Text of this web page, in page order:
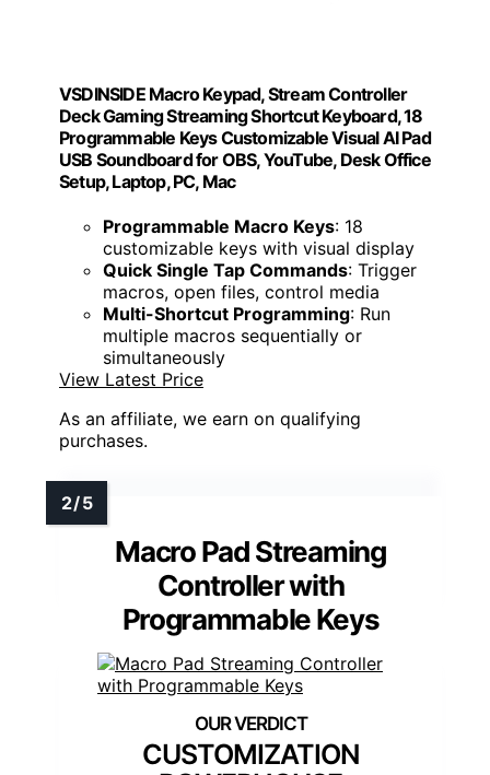
VSDINSIDE Macro Keypad, Stream Controller
Deck Gaming Streaming Shortcut Keyboard, 18
Programmable Keys Customizable Visual AI Pad
USB Soundboard for OBS, YouTube, Desk Office
Setup, Laptop, PC, Mac
Programmable Macro Keys: 18
customizable keys with visual display
Quick Single Tap Commands: Trigger
macros, open files, control media
Multi-Shortcut Programming: Run
multiple macros sequentially or
simultaneously
View Latest Price
As an affiliate, we earn on qualifying
purchases.
Macro Pad Streaming
Controller with
Programmable Keys
CUSTOMIZATION